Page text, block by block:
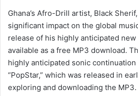
Ghana’s Afro-Drill artist, Black
significant impact on the global
release of his highly anticipated new
available as a free MP3 download.
highly anticipated sonic
“PopStar,” which was released in
exploring and downloading the MP3.